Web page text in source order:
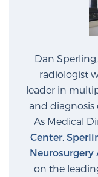
Dan
radiologist
leader in
and diagnosis
As Medical
Center,
Neurosurgery
on the